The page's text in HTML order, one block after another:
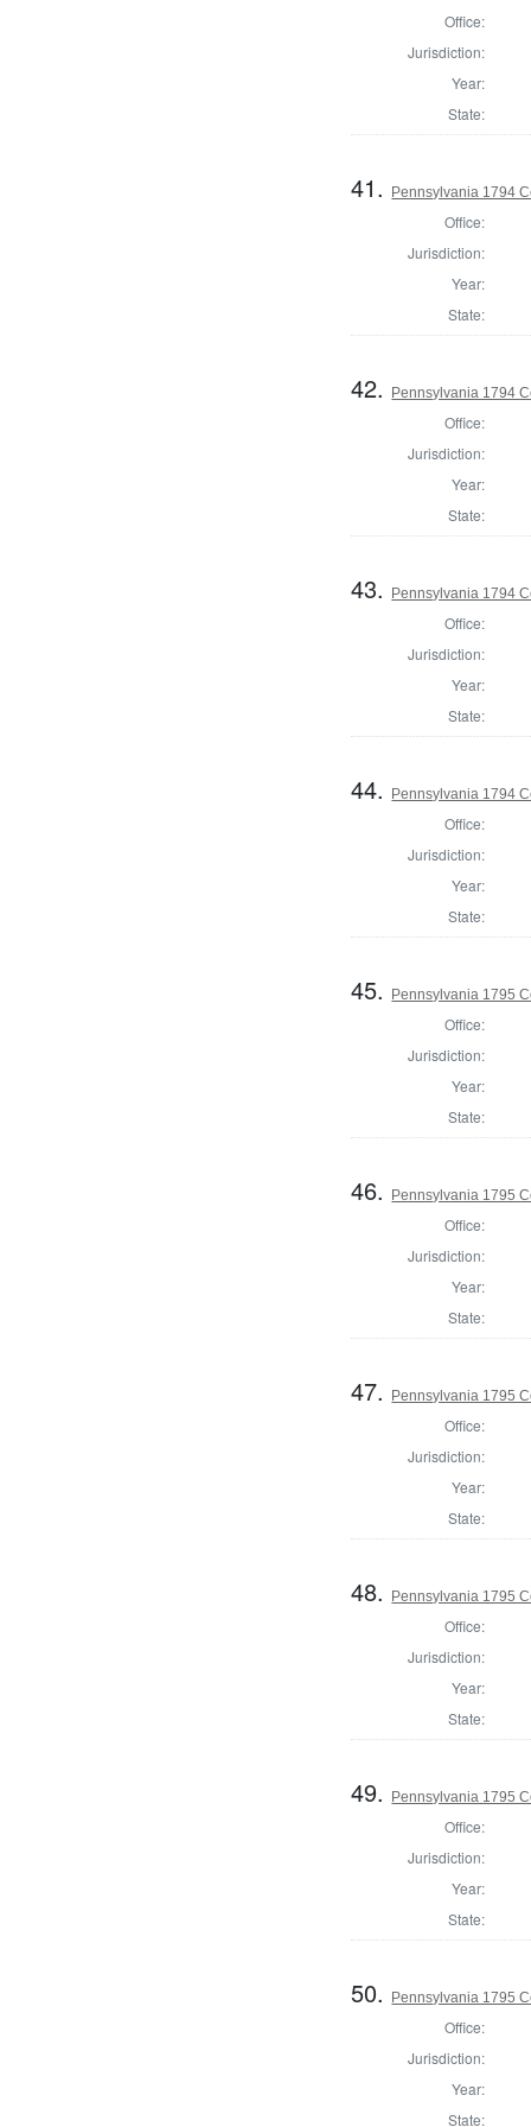
Office:
Jurisdiction:
Year:
State:
41. Pennsylvania 1794
Office:
Jurisdiction:
Year:
State:
42. Pennsylvania 1794
Office:
Jurisdiction:
Year:
State:
43. Pennsylvania 1794
Office:
Jurisdiction:
Year:
State:
44. Pennsylvania 1794
Office:
Jurisdiction:
Year:
State:
45. Pennsylvania 1795
Office:
Jurisdiction:
Year:
State:
46. Pennsylvania 1795
Office:
Jurisdiction:
Year:
State:
47. Pennsylvania 1795
Office:
Jurisdiction:
Year:
State:
48. Pennsylvania 1795
Office:
Jurisdiction:
Year:
State:
49. Pennsylvania 1795
Office:
Jurisdiction:
Year:
State:
50. Pennsylvania 1795
Office:
Jurisdiction:
Year:
State: